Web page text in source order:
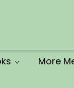
More